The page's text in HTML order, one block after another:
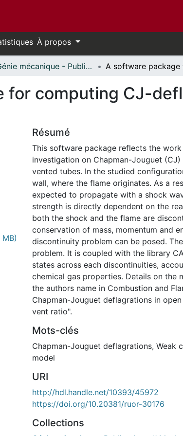
À propos
Génie mécanique - Publications // Mechanical Engineering - Publications
for computing CJ-
International
Résumé
This software package reflects the
investigation on Chapman-Jouguet
vented tubes. In the studied
wall, where the flame originates. As a
expected to propagate with a shock
strength is directly dependent on the
both the shock and the flame are
conservation of mass, momentum and
discontinuity problem can be posed.
problem. It is coupled with the library
states across each discontinuities,
chemical gas properties. Details on the
the authors name in Combustion and
Chapman-Jouguet deflagrations in
vent ratio".
Mots-clés
Chapman-Jouguet deflagrations, Weak
model
URI
http://hdl.handle.net/10393/45972
https://doi.org/10.20381/ruor-30176
Collections